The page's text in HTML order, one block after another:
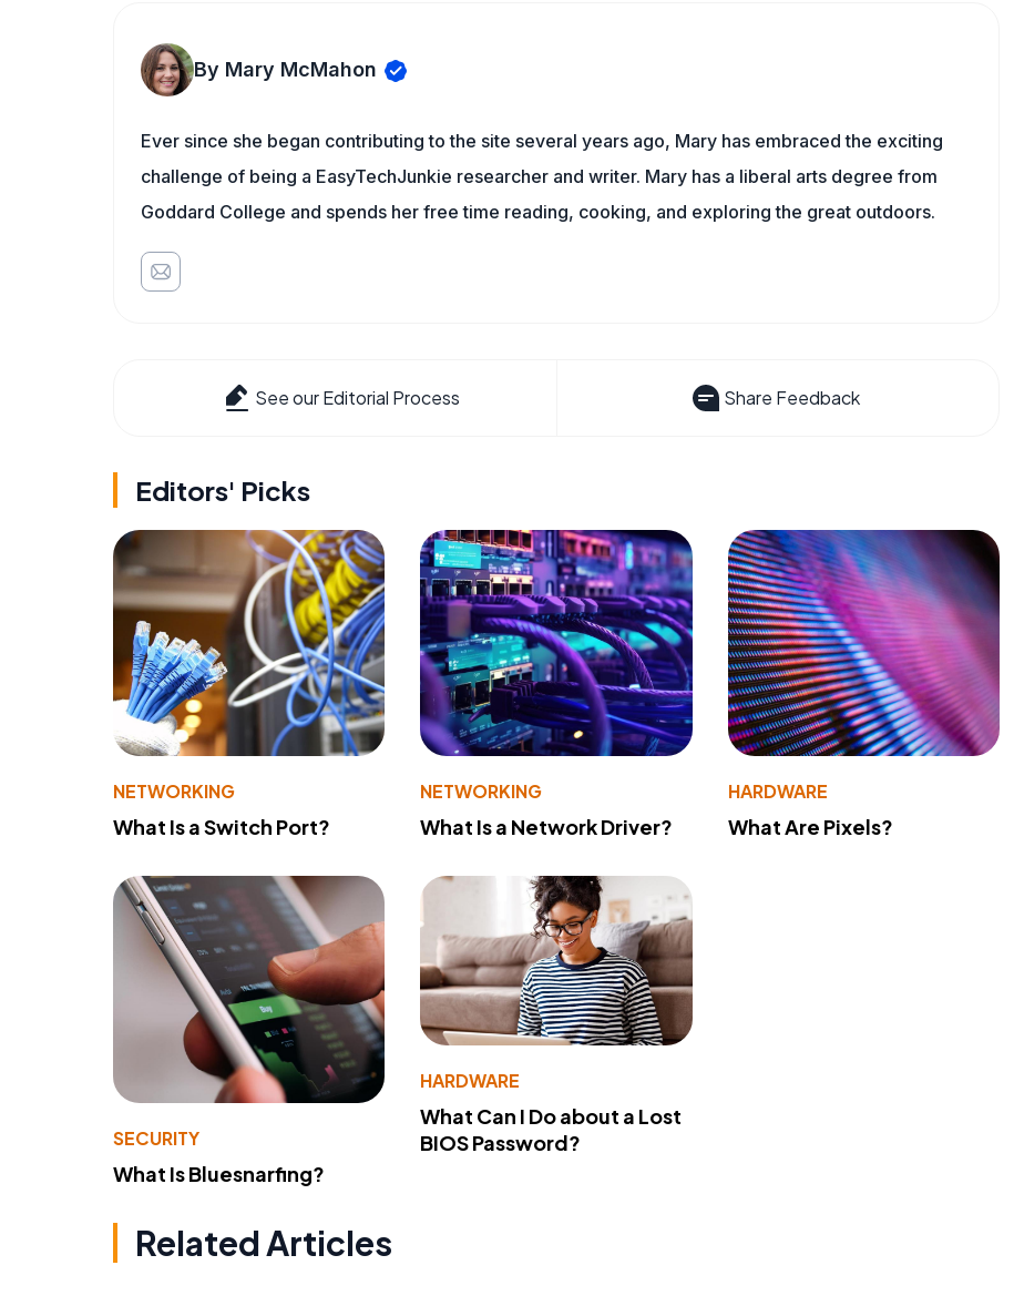
By Mary McMahon
Ever since she began contributing to the site several years ago, Mary has embraced the exciting
challenge of being a EasyTechJunkie researcher and writer. Mary has a liberal arts degree from
Goddard College and spends her free time reading, cooking, and exploring the great outdoors.
See our Editorial Process Share Feedback
Editors' Picks
NETWORKING
What Is a Switch Port?
NETWORKING
What Is a Network Driver?
HARDWARE
What Are Pixels?
SECURITY
What Is Bluesnarfing?
HARDWARE
What Can I Do about a Lost
BIOS Password?
Related Articles